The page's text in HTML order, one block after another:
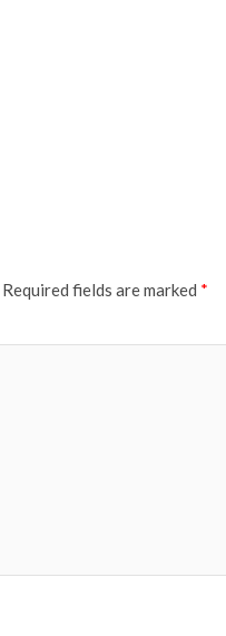
Required fields are marked *